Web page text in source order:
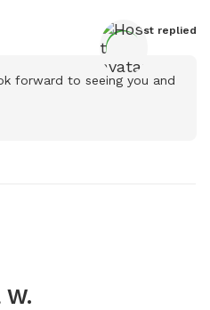
Host replied
forward to seeing you and